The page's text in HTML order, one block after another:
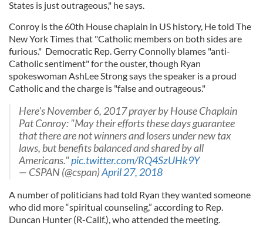
States is just outrageous," he says.
Conroy is the 60th House chaplain in US history, He told The
New York Times that "Catholic members on both sides are
furious." Democratic Rep. Gerry Connolly blames "anti-
Catholic sentiment" for the ouster, though Ryan
spokeswoman AshLee Strong says the speaker is a proud
Catholic and the charge is "false and outrageous."
Here's November 6, 2017 prayer by House Chaplain
Pat Conroy: "May their efforts these days guarantee
that there are not winners and losers under new tax
laws, but benefits balanced and shared by all
Americans."pic.twitter.com/RQ4SzUHk9Y
— CSPAN (@cspan)April 27, 2018
A number of politicians had told Ryan they wanted someone
who did more “spiritual counseling,” according to Rep.
Duncan Hunter (R-Calif.), who attended the meeting.